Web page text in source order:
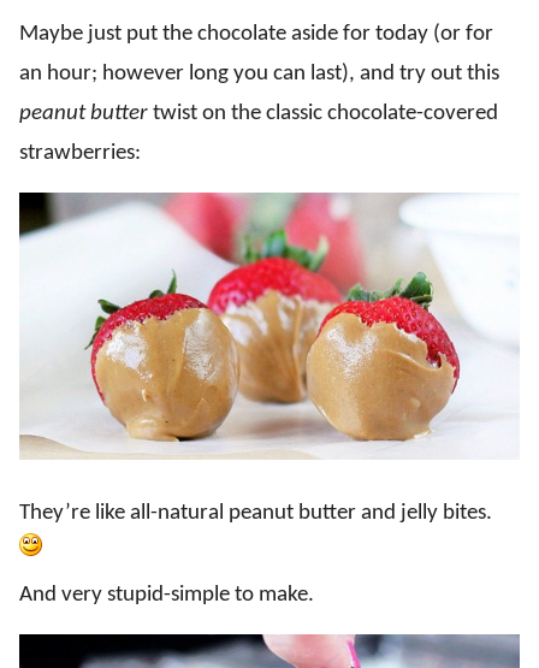
Maybe just put the chocolate aside for today (or for
an hour; however long you can last), and try out this
peanut butter twist on the classic chocolate-covered
strawberries:
They’re like all-natural peanut butter and jelly bites.
And very stupid-simple to make.